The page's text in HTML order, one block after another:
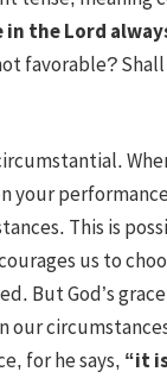
in the Lord
favorable?
your
This is
us to
But God’s
our
for he says, “it